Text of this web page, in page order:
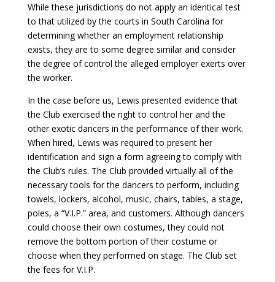
While these jurisdictions do not apply an identical test
to that utilized by the courts in South Carolina for
determining whether an employment relationship
exists, they are to some degree similar and consider
the degree of control the alleged employer exerts over
the worker.
In the case before us, Lewis presented evidence that
the Club exercised the right to control her and the
other exotic dancers in the performance of their work.
When hired, Lewis was required to present her
identification and sign a form agreeing to comply with
the Club’s rules. The Club provided virtually all of the
necessary tools for the dancers to perform, including
towels, lockers, alcohol, music, chairs, tables, a stage,
poles, a “V.I.P.” area, and customers. Although dancers
could choose their own costumes, they could not
remove the bottom portion of their costume or
choose when they performed on stage. The Club set
the fees for V.I.P.